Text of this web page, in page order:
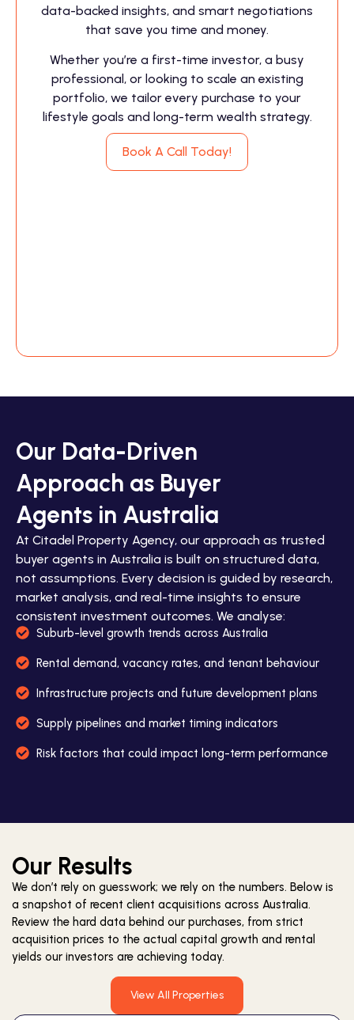
data-backed insights, and smart negotiations
that save you time and money.
Whether you’re a first-time investor, a busy
professional, or looking to scale an existing
portfolio, we tailor every purchase to your
lifestyle goals and long-term wealth strategy.
Book A Call Today!
Our Data-Driven
Approach as Buyer
Agents in Australia
At Citadel Property Agency, our approach as trusted
buyer agents in Australia is built on structured data,
not assumptions. Every decision is guided by research,
market analysis, and real-time insights to ensure
consistent investment outcomes. We analyse:
Suburb-level growth trends across Australia
Rental demand, vacancy rates, and tenant behaviour
Infrastructure projects and future development plans
Supply pipelines and market timing indicators
Risk factors that could impact long-term performance
Our Results
We don’t rely on guesswork; we rely on the numbers. Below is
a snapshot of recent client acquisitions across Australia.
Review the hard data behind our purchases, from strict
acquisition prices to the actual capital growth and rental
yields our investors are achieving today.
View All Properties